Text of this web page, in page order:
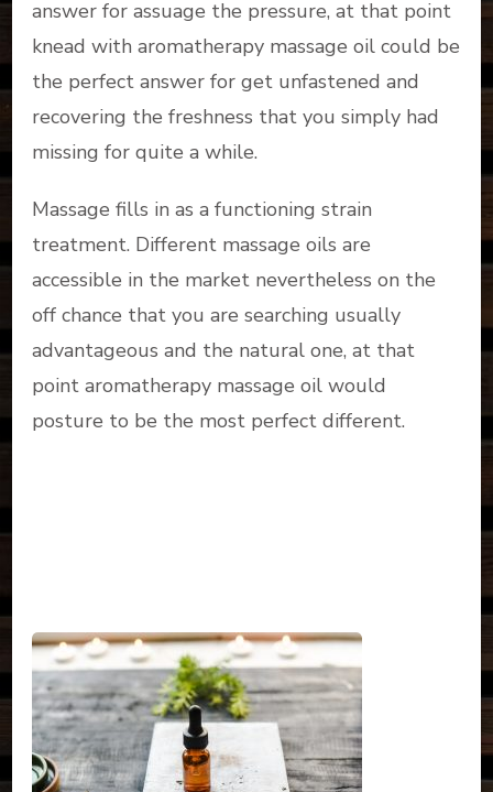
answer for assuage the pressure, at that point
knead with aromatherapy massage oil could be
the perfect answer for get unfastened and
recovering the freshness that you simply had
missing for quite a while.
Massage fills in as a functioning strain
treatment. Different massage oils are
accessible in the market nevertheless on the
off chance that you are searching usually
advantageous and the natural one, at that
point aromatherapy massage oil would
posture to be the most perfect different.